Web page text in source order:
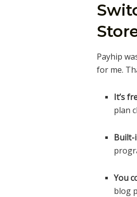
Payhip
for me.
It’s
plan
Built-
You
blog